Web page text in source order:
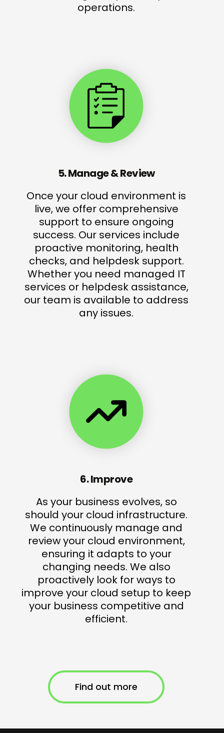
operations.
5. Manage & Review
Once your cloud environment is
live, we offer comprehensive
support to ensure ongoing
success. Our services include
proactive monitoring, health
checks, and helpdesk support.
Whether you need managed IT
services or helpdesk assistance,
our team is available to address
any issues.
6. Improve
As your business evolves, so
should your cloud infrastructure.
We continuously manage and
review your cloud environment,
ensuring it adapts to your
changing needs. We also
proactively look for ways to
improve your cloud setup to keep
your business competitive and
efficient.
Find out more